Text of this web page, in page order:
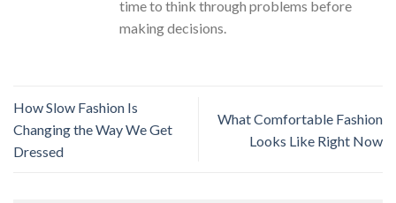
time to think through problems before
making decisions.
How Slow Fashion Is
Changing the Way We Get
Dressed
What Comfortable Fashion
Looks Like Right Now